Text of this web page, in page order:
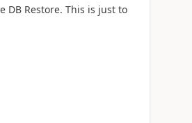
DB Restore. This is just to